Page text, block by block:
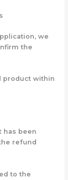
we
the
product within
has been
refund
to the